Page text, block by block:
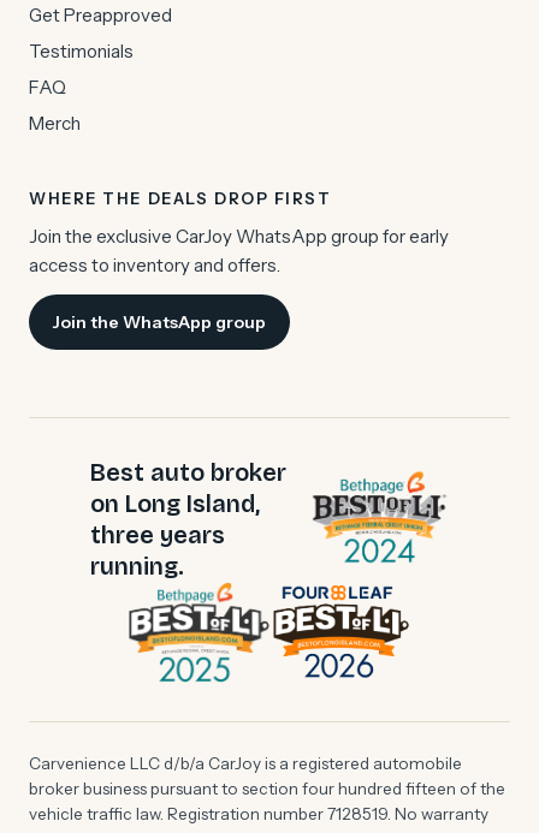
Get Preapproved
Testimonials
FAQ
Merch
WHERE THE DEALS DROP FIRST
Join the exclusive CarJoy WhatsApp group for early
access to inventory and offers.
Join the WhatsApp group
Best auto broker
on Long Island,
three years
running.
Carvenience LLC d/b/a CarJoy is a registered automobile
broker business pursuant to section four hundred fifteen of the
vehicle traffic law. Registration number 7128519. No warranty